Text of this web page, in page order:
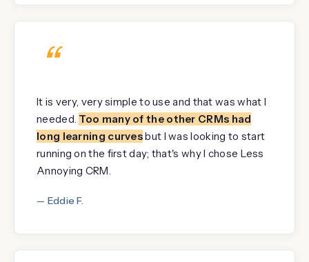
“
It is very, very simple to use and that was what I
needed. Too many of the other CRMs had
long learning curvesbut I was looking to start
running on the first day; that's why I chose Less
Annoying CRM.
— Eddie F.